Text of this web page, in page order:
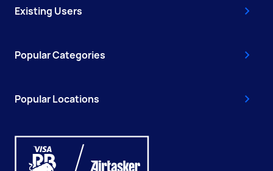
Existing Users
Popular Categories
Popular Locations